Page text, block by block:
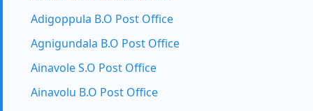
Adigoppula B.O Post Office
Agnigundala B.O Post Office
Ainavole S.O Post Office
Ainavolu B.O Post Office